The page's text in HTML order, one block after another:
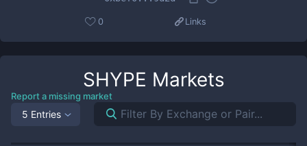
0 Links
SHYPE Markets
Report a missing market
5 Entries